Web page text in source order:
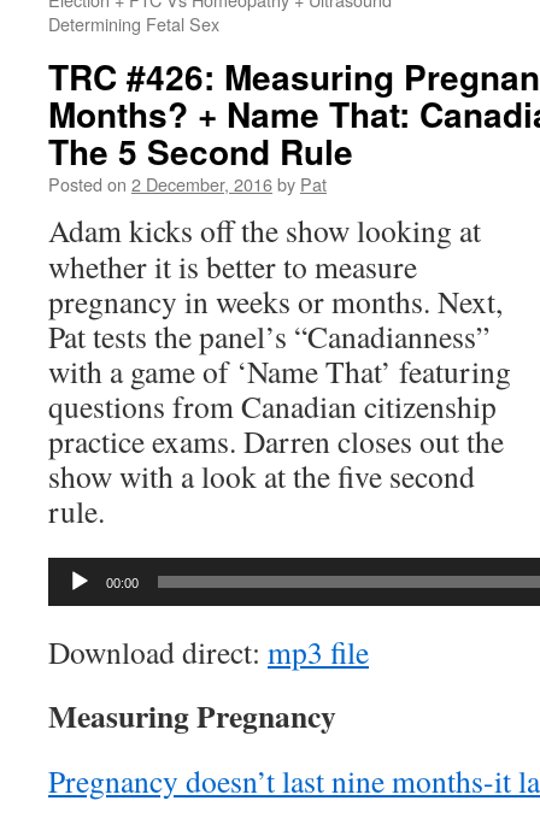
Determining Fetal Sex
TRC #426: Measuring
Months? + Name That:
The 5 Second Rule
Posted on 2 December, 2016by Pat
Adam kicks off the show looking at
whether it is better to measure
pregnancy in weeks or months. Next,
Pat tests the panel’s “Canadianness”
with a game of ‘Name That’ featuring
questions from Canadian citizenship
practice exams. Darren closes out the
show with a look at the five second
rule.
Audio
00:00
Download direct: mp3 file
Measuring Pregnancy
Pregnancy doesn’t last nine months-it